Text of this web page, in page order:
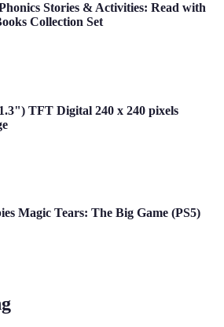
Stories & Activities: Read with
Collection Set
TFT Digital 240 x 240 pixels
Magic Tears: The Big Game (PS5)